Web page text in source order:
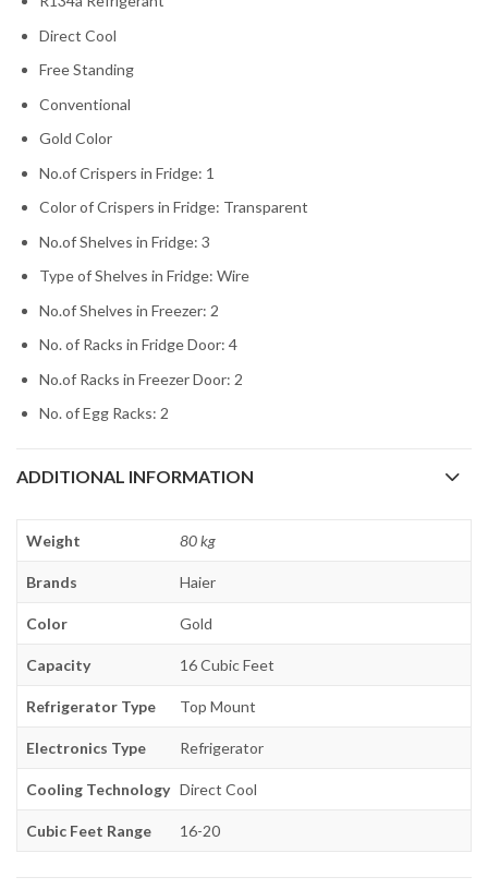
Direct Cool
Free Standing
Conventional
Gold Color
No.of Crispers in Fridge: 1
Color of Crispers in Fridge: Transparent
No.of Shelves in Fridge: 3
Type of Shelves in Fridge: Wire
No.of Shelves in Freezer: 2
No. of Racks in Fridge Door: 4
No.of Racks in Freezer Door: 2
No. of Egg Racks: 2
ADDITIONAL INFORMATION
Weight 80 kg
Brands Haier
Color Gold
Capacity 16 Cubic Feet
Refrigerator Type Top Mount
Electronics Type Refrigerator
Cooling Technology Direct Cool
Cubic Feet Range 16-20